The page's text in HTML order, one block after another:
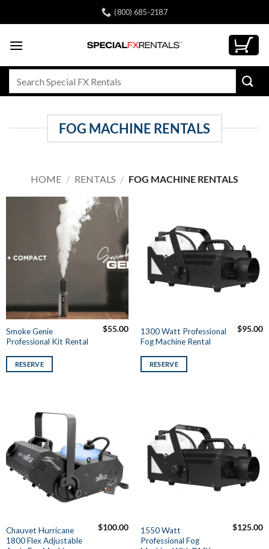
to
(800) 685-2187
FOG MACHINE RENTALS
HOME / RENTALS / FOG MACHINE RENTALS
Smoke Genie
Professional Kit Rental
$55.00
RESERVE
1300 Watt Professional
Fog Machine Rental
$95.00
RESERVE
Chauvet Hurricane
1800 Flex Adjustable
$100.00
1550 Watt
Professional Fog
$125.00